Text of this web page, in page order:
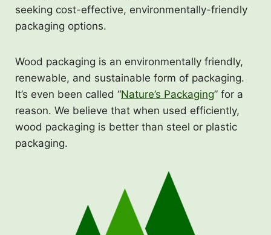
seeking cost-effective, environmentally-friendly
packaging options.
Wood packaging is an environmentally friendly,
renewable, and sustainable form of packaging.
It’s even been called “Nature’s Packaging” for a
reason. We believe that when used efficiently,
wood packaging is better than steel or plastic
packaging.